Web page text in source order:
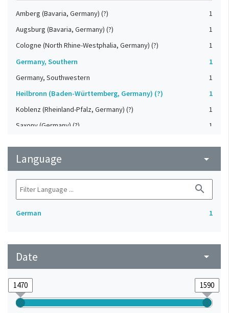
Amberg (Bavaria, Germany) (?)
1
Augsburg (Bavaria, Germany) (?)
1
Cologne (North Rhine-Westphalia, Germany) (?)
1
Germany, Southern
1
Germany, Southwestern
1
Heilbronn (Baden-Württemberg, Germany) (?)
1
Koblenz (Rheinland-Pfalz, Germany) (?)
1
Saxony (Germany) (?)
1
Upper-Palatinate (Germany)
Language arrow_drop_down
search
German 1
Date arrow_drop_down